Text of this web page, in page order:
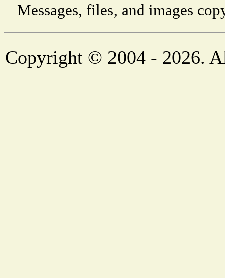
Messages, files, and images
Copyright © 2004 - 2026.